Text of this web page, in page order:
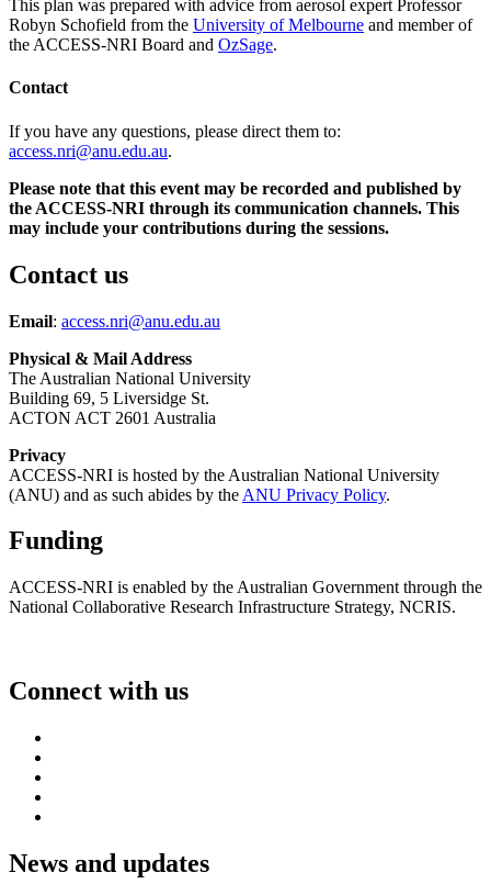
This plan was prepared with advice from aerosol expert Professor
Robyn Schofield from the University of Melbourne and member of
the ACCESS-NRI Board and OzSage.
Contact
If you have any questions, please direct them to:
access.nri@anu.edu.au.
Please note that this event may be recorded and published by
the ACCESS-NRI through its communication channels. This
may include your contributions during the sessions.
Contact us
Email: access.nri@anu.edu.au
Physical & Mail Address
The Australian National University
Building 69, 5 Liversidge St.
ACTON ACT 2601 Australia
Privacy
ACCESS-NRI is hosted by the Australian National University
(ANU) and as such abides by the ANU Privacy Policy.
Funding
ACCESS-NRI is enabled by the Australian Government through the
National Collaborative Research Infrastructure Strategy, NCRIS.
Connect with us
News and updates